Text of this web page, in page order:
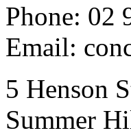
Phone: 02
Email:
5 Henson
Summer